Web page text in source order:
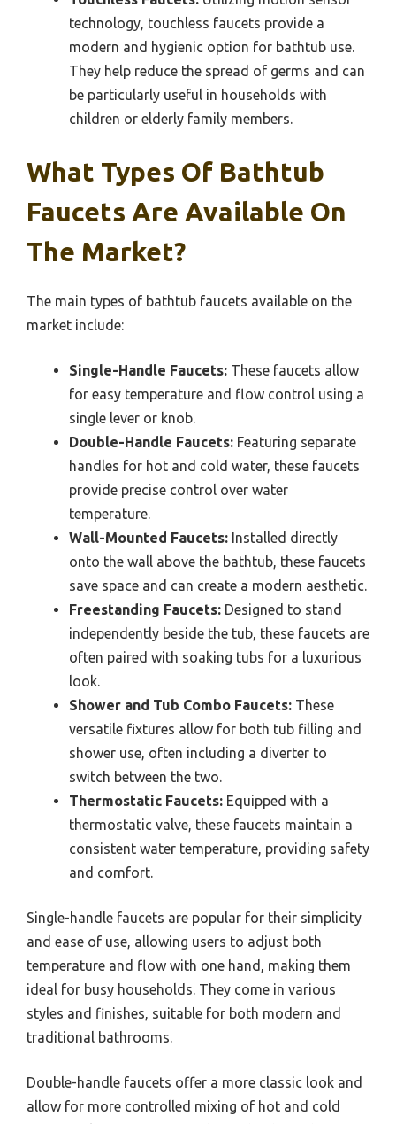
technology, touchless faucets provide a
modern and hygienic option for bathtub use.
They help reduce the spread of germs and can
be particularly useful in households with
children or elderly family members.
What Types Of Bathtub
Faucets Are Available On
The Market?
The main types of bathtub faucets available on the
market include:
Single-Handle Faucets: These faucets allow
for easy temperature and flow control using a
single lever or knob.
Double-Handle Faucets: Featuring separate
handles for hot and cold water, these faucets
provide precise control over water
temperature.
Wall-Mounted Faucets: Installed directly
onto the wall above the bathtub, these faucets
save space and can create a modern aesthetic.
Freestanding Faucets: Designed to stand
independently beside the tub, these faucets are
often paired with soaking tubs for a luxurious
look.
Shower and Tub Combo Faucets: These
versatile fixtures allow for both tub filling and
shower use, often including a diverter to
switch between the two.
Thermostatic Faucets: Equipped with a
thermostatic valve, these faucets maintain a
consistent water temperature, providing safety
and comfort.
Single-handle faucets are popular for their simplicity
and ease of use, allowing users to adjust both
temperature and flow with one hand, making them
ideal for busy households. They come in various
styles and finishes, suitable for both modern and
traditional bathrooms.
Double-handle faucets offer a more classic look and
allow for more controlled mixing of hot and cold